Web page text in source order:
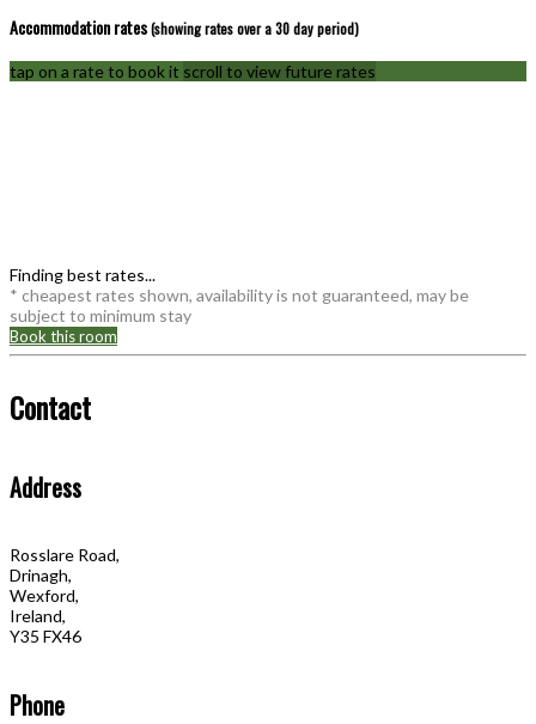
Accommodation rates(showing rates over a 30 day period)
tap on a rate to book it scroll to view future rates
Finding best rates...
* cheapest rates shown, availability is not guaranteed, may be
subject to minimum stay
Book this room
Contact
Address
Rosslare Road,
Drinagh,
Wexford,
Ireland,
Y35 FX46
Phone